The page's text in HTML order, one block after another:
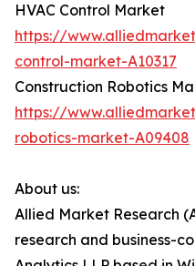
HVAC Control Market
https://
control-market-A10317
Construction Robotics
https://
robotics-market-A09408
About us:
Allied Market Research
research and business-